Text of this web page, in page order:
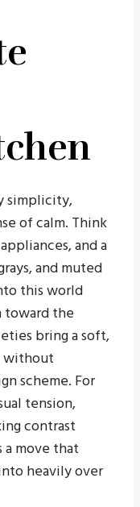
simplicity,
of calm. Think
and a
and muted
this world
toward the
bring a soft,
without
scheme. For
tension,
contrast
move that
heavily over